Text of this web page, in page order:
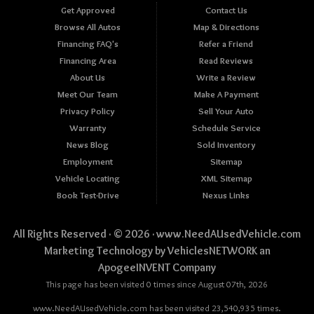
Get Approved
Browse All Autos
Financing FAQ's
Financing Area
About Us
Meet Our Team
Privacy Policy
Warranty
News Blog
Employment
Vehicle Locating
Book Test-Drive
Contact Us
Map & Directions
Refer a Friend
Read Reviews
Write a Review
Make A Payment
Sell Your Auto
Schedule Service
Sold Inventory
Sitemap
XML Sitemap
Nexus Links
All Rights Reserved · © 2026 ·www.NeedAUsedVehicle.com
Marketing Technology byVehiclesNETWORKan
ApogeeINVENT Company
This page has been visited 0 times since August 07th, 2026
www.NeedAUsedVehicle.com has been visited 23,540,935 times.